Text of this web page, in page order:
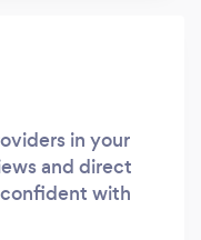
in your
and direct
with